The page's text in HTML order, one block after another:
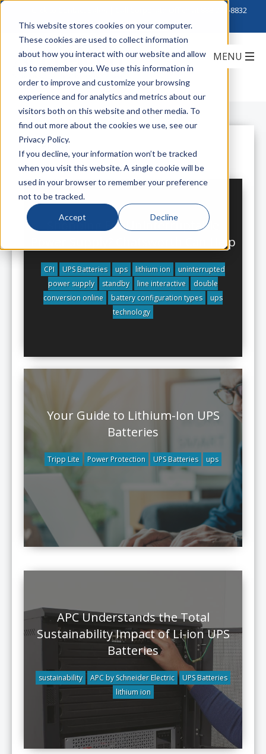
This website stores cookies on your computer.
These cookies are used to collect information
about how you interact with our website and allow
us to remember you. We use this information in
order to improve and customize your browsing
experience and for analytics and metrics about our
visitors both on this website and other media. To
find out more about the cookies we use, see our
Privacy Policy.
If you decline, your information won’t be tracked
when you visit this website. A single cookie will be
used in your browser to remember your preference
not to be tracked.
Accept Decline
888-222-8832
All Posts
Shopping For Uninterruptable
Power Supply? Chatsworth Can Help
CPI UPS Batteries ups lithium ion
uninterrupted
power supply
standby line interactive
double
conversion online
battery configuration types
ups
technology
Your Guide to Lithium-Ion UPS
Batteries
Tripp Lite Power Protection UPS Batteries ups
APC Understands the Total
Sustainability Impact of Li-ion UPS
Batteries
sustainability APC by Schneider Electric
UPS Batteries
lithium ion